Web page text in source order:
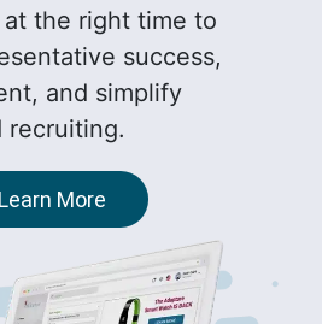
the right time to
success,
and simplify
recruiting.
Learn More